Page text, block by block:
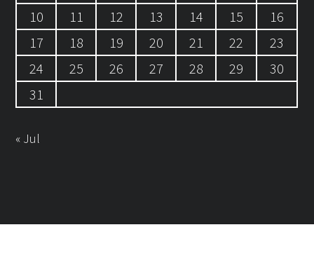
10
11 12 13 14 15
16
17
18 19 20 21 22
23
24
25 26 27 28 29
30
31
« Jul